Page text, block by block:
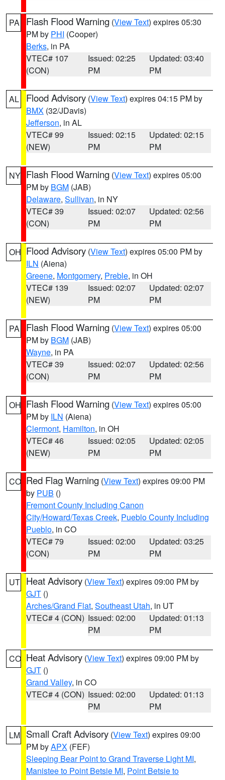
PA Flash Flood Warning (View Text) expires 05:30
PM by PHI (Cooper)
Berks, in PA
VTEC# 107
(CON)
Issued: 02:25
PM
Updated: 03:40
PM
AL Flood Advisory (View Text) expires 04:15 PM by
BMX (32/JDavis)
Jefferson, in AL
VTEC# 99
(NEW)
Issued: 02:15
PM
Updated: 02:15
PM
NY Flash Flood Warning (View Text) expires 05:00
PM by BGM (JAB)
Delaware, Sullivan, in NY
VTEC# 39
(CON)
Issued: 02:07
PM
Updated: 02:56
PM
OH Flood Advisory (View Text) expires 05:00 PM by
ILN (Aiena)
Greene, Montgomery, Preble, in OH
VTEC# 139
(NEW)
Issued: 02:07
PM
Updated: 02:07
PM
PA Flash Flood Warning (View Text) expires 05:00
PM by BGM (JAB)
Wayne, in PA
VTEC# 39
(CON)
Issued: 02:07
PM
Updated: 02:56
PM
OH Flash Flood Warning (View Text) expires 05:00
PM by ILN (Aiena)
Clermont, Hamilton, in OH
VTEC# 46
(NEW)
Issued: 02:05
PM
Updated: 02:05
PM
CO Red Flag Warning (View Text) expires 09:00 PM
by PUB ()
Fremont County Including Canon
City/Howard/Texas Creek, Pueblo County Including
Pueblo, in CO
VTEC# 79
(CON)
Issued: 02:00
PM
Updated: 03:25
PM
UT Heat Advisory (View Text) expires 09:00 PM by
GJT ()
Arches/Grand Flat, Southeast Utah, in UT
VTEC# 4 (CON) Issued: 02:00
PM
Updated: 01:13
PM
CO Heat Advisory (View Text) expires 09:00 PM by
GJT ()
Grand Valley, in CO
VTEC# 4 (CON) Issued: 02:00
PM
Updated: 01:13
PM
LM Small Craft Advisory (View Text) expires 09:00
PM byAPX (FEF)
Sleeping Bear Point to Grand Traverse Light MI,
Manistee to Point Betsie MI, Point Betsie to